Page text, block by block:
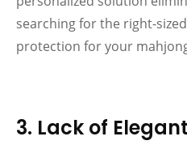
searching for the right-
protection for your
3. Lack of